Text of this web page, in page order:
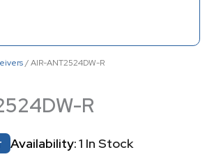
/ AIR-ANT2524DW-R
R
Availability:1 In Stock